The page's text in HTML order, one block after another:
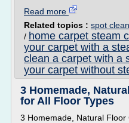
Read more
Related topics : spot
/ home carpet steam
your carpet with a
clean a carpet with a
your carpet without
3 Homemade,
for All Floor Types
3 Homemade, Natural